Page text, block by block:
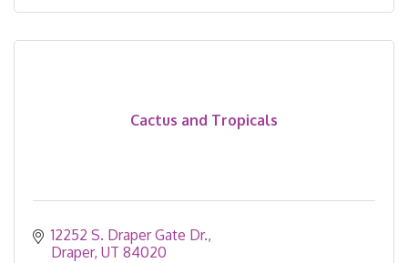
Cactus and Tropicals
12252 S. Draper Gate Dr.
Draper UT 84020